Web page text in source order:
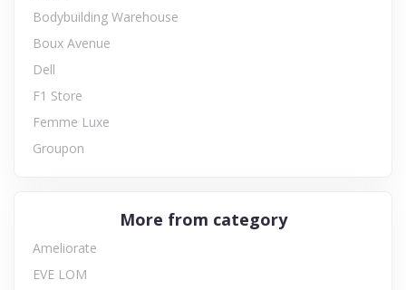
Bodybuilding Warehouse
Boux Avenue
Dell
F1 Store
Femme Luxe
Groupon
More from category
Ameliorate
EVE LOM